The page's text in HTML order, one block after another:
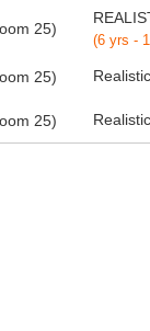
25)
(6 yrs -
25)
25)